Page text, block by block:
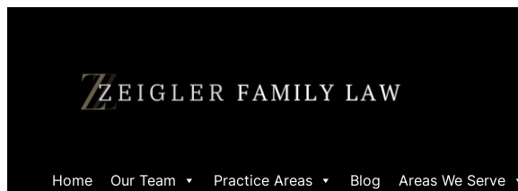
Home Our Team Practice Areas Blog Areas We Serve